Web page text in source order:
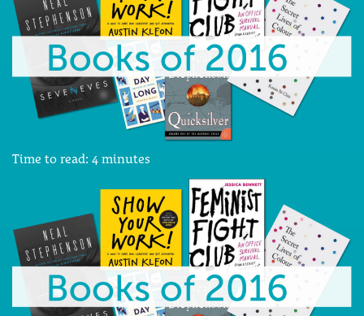
Time to read: 4 minutes